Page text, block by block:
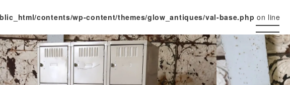
contents/wp-content/themes/glow_antiques/val-base.php on line